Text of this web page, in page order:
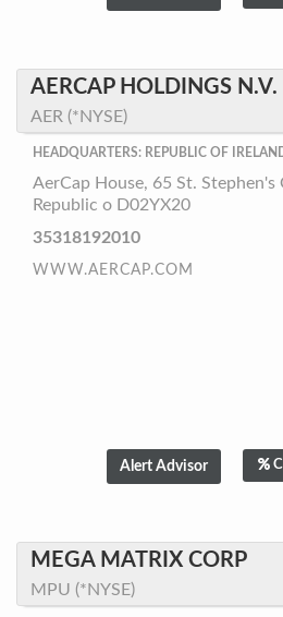
AERCAP HOLDINGS N.V.
AER (*NYSE)
HEADQUARTERS: REPUBLIC OF
AerCap House, 65 St. Stephen's
Republic o D02YX20
35318192010
WWW.AERCAP.COM
MEGA MATRIX CORP
MPU (*NYSE)